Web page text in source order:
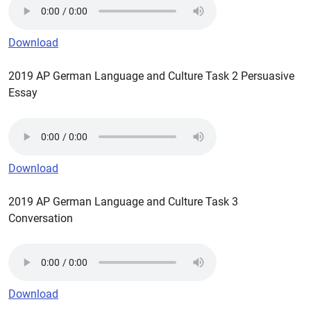
Download
2019 AP German Language and Culture Task 2 Persuasive
Essay
Download
2019 AP German Language and Culture Task 3
Conversation
Download